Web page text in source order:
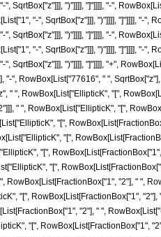
SqrtBox["z"]]], ")"]]]], "]"]]]], "-",
"-", SqrtBox["z"]]], ")"]]]], "]"]]]], "-",
SqrtBox["z"]]], ")"]]]], "]"]]]], "-",
"-", SqrtBox["z"]]], ")"]]]], "]"]]]], "-",
SqrtBox["z"]]], ")"]]]], "]"]]]], "+",
", RowBox[List["77616", " ",
" ", RowBox[List["EllipticK", "[",
" ", RowBox[List["EllipticK", "[",
"[",
"[",
"[",
"[",
"2"], " ",
"[", RowBox[List[FractionBox["1",
"2"], " ",
"[", RowBox[List[FractionBox["1",